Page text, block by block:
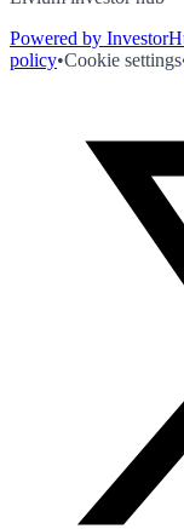
Powered by
policy•Cookie settings